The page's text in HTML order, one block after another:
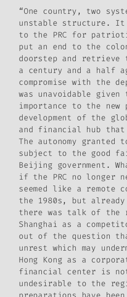
“One country, two
unstable structure. It
to the PRC for
put an end to the
doorstep and
a century and a half
compromise with the
was unavoidable
importance to the
development of the
and financial hub that
The autonomy granted
subject to the good
Beijing government.
if the PRC no longer
seemed like a remote
the 1980s, but already
there was talk of the
Shanghai as a
out of the question
unrest which may
Hong Kong as a
financial center is
undesirable to the